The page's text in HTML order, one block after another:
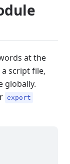
at the
script file,
globally.
export